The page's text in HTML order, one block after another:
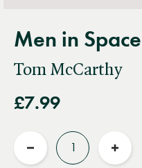
Men in Space
Tom McCarthy
£7.99
Reduce